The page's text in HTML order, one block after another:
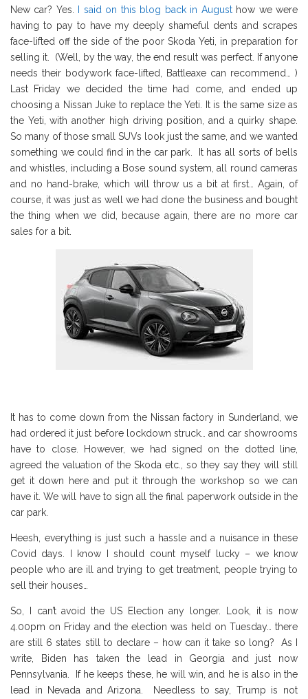
New car? Yes. I said on this blog back in Augusthow we were
having to pay to have my deeply shameful dents and scrapes
face-lifted off the side of the poor Skoda Yeti, in preparation for
selling it. (Well, by the way, the end result was perfect. If anyone
needs their bodywork face-lifted, Battleaxe can recommend… )
Last Friday we decided the time had come, and ended up
choosing a Nissan Juke to replace the Yeti. It is the same size as
the Yeti, with another high driving position, and a quirky shape.
So many of those small SUVs look just the same, and we wanted
something we could find in the car park. It has all sorts of bells
and whistles, including a Bose sound system, all round cameras
and no hand-brake, which will throw us a bit at first… Again, of
course, it was just as well we had done the business and bought
the thing when we did, because again, there are no more car
sales for a bit.
It has to come down from the Nissan factory in Sunderland, we
had ordered it just before lockdown struck… and car showrooms
have to close. However, we had signed on the dotted line,
agreed the valuation of the Skoda etc., so they say they will still
get it down here and put it through the workshop so we can
have it. We will have to sign all the final paperwork outside in the
car park.
Heesh, everything is just such a hassle and a nuisance in these
Covid days. I know I should count myself lucky – we know
people who are ill and trying to get treatment, people trying to
sell their houses…
So, I can’t avoid the US Election any longer. Look, it is now
4.00pm on Friday and the election was held on Tuesday… there
are still 6 states still to declare – how can it take so long? As I
write, Biden has taken the lead in Georgia and just now
Pennsylvania. If he keeps these, he will win, and he is also in the
lead in Nevada and Arizona. Needless to say, Trump is not